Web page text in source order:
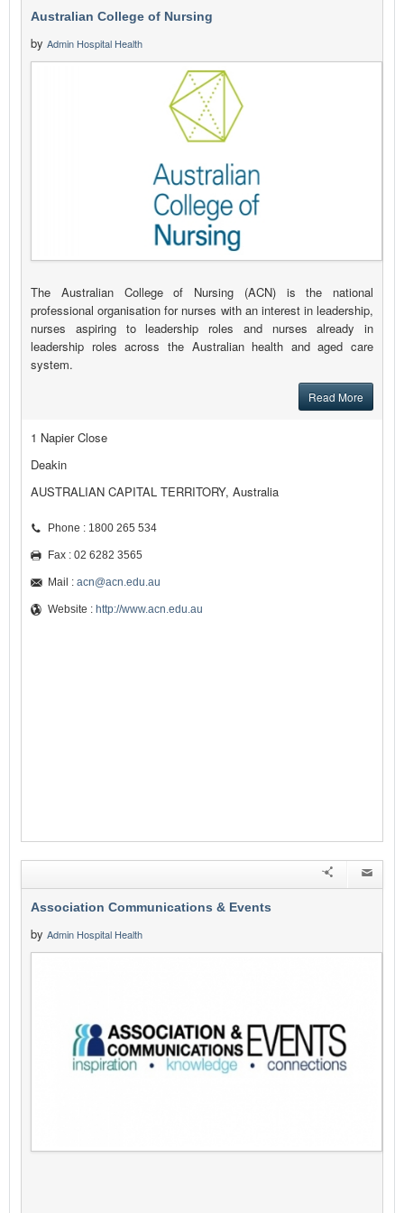
Australian College of Nursing
by Admin Hospital Health
The Australian College of Nursing (ACN) is the national
professional organisation for nurses with an interest in leadership,
nurses aspiring to leadership roles and nurses already in
leadership roles across the Australian health and aged care
system.
Read More
1 Napier Close
Deakin
AUSTRALIAN CAPITAL TERRITORY, Australia
Phone : 1800 265 534
Fax : 02 6282 3565
Mail : acn@acn.edu.au
Website : http://www.acn.edu.au
Association Communications & Events
by Admin Hospital Health